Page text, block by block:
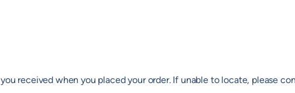
received when you placed your order. If unable to locate, please